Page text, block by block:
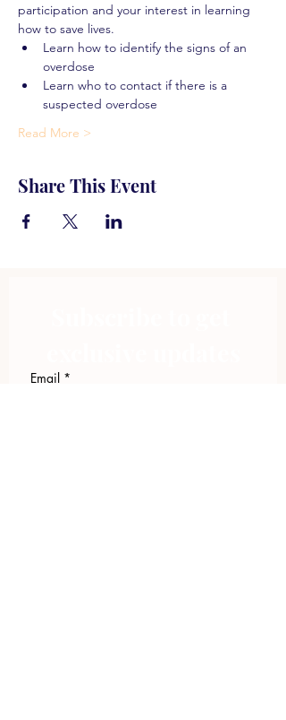
participation and your interest in learning
how to save lives.
Learn how to identify the signs of an
overdose
Learn who to contact if there is a
suspected overdose
Read More >
Share This Event
Email *